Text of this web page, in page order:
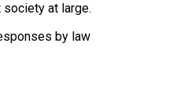
at large.
by law